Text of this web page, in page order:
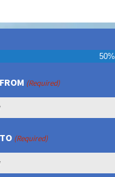
50%
(Required)
(Required)